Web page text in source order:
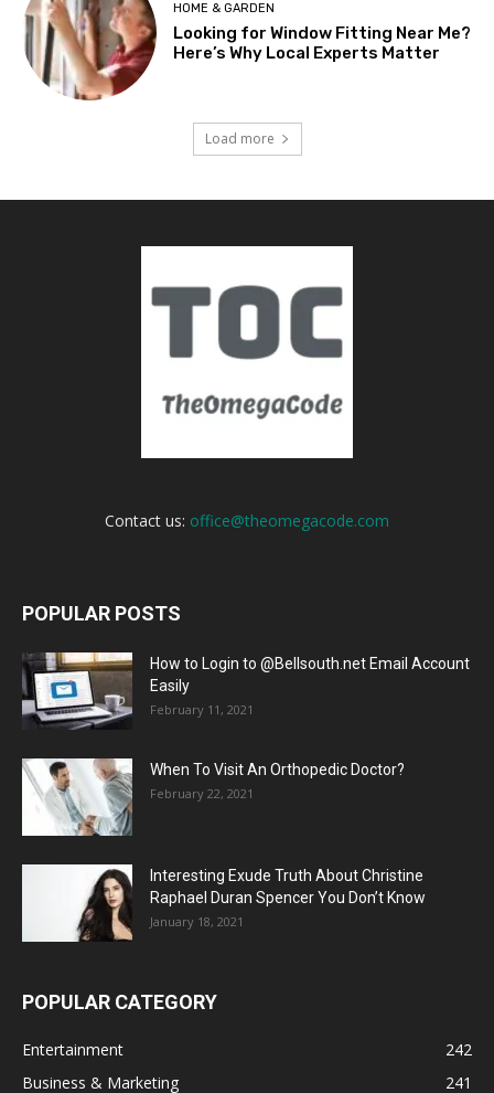
HOME & GARDEN
Looking for Window Fitting Near Me?
Here’s Why Local Experts Matter
Load more
Contact us: office@theomegacode.com
POPULAR POSTS
How to Login to @Bellsouth.net Email Account
Easily
February 11, 2021
When To Visit An Orthopedic Doctor?
February 22, 2021
Interesting Exude Truth About Christine
Raphael Duran Spencer You Don’t Know
January 18, 2021
POPULAR CATEGORY
Entertainment
242
Business & Marketing
241